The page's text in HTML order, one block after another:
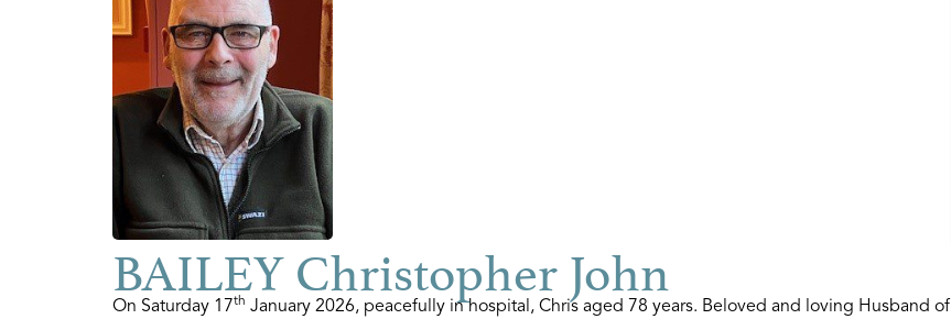
BAILEY Christopher John
On Saturday 17th January 2026, peacefully in hospital, Chris aged 78 years. Beloved and loving Husband of